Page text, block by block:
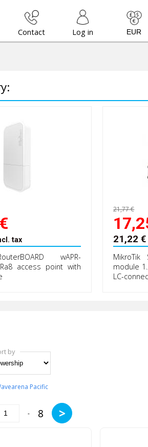
Contact Log in
€
tax
wAPR-
access point with
21,77 €
21,22 €
MikroTik
module
LC-
by
Pacific
- 8 >